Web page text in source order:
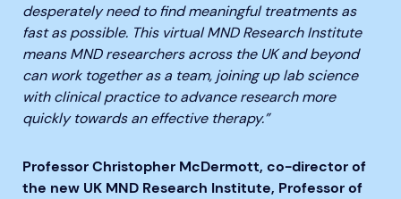
desperately need to find meaningful treatments as
fast as possible. This virtual MND Research Institute
means MND researchers across the UK and beyond
can work together as a team, joining up lab science
with clinical practice to advance research more
quickly towards an effective therapy.”
Professor Christopher McDermott, co-director of
the new UK MND Research Institute, Professor of